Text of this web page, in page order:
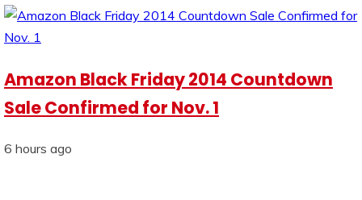
Amazon Black Friday 2014 Countdown
Sale Confirmed for Nov. 1
6 hours ago